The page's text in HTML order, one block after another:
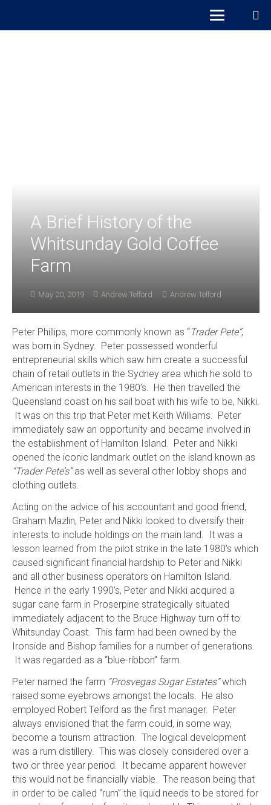
A Brief History of the
Whitsunday Gold Coffee
Farm
May 20, 2019 Andrew Telford Andrew Telford
Peter Phillips, more commonly known as “Trader Pete”,
was born in Sydney. Peter possessed wonderful
entrepreneurial skills which saw him create a successful
chain of retail outlets in the Sydney area which he sold to
American interests in the 1980’s. He then travelled the
Queensland coast on his sail boat with his wife to be, Nikki.
It was on this trip that Peter met Keith Williams. Peter
immediately saw an opportunity and became involved in
the establishment of Hamilton Island. Peter and Nikki
opened the iconic landmark outlet on the island known as
“Trader Pete’s”as well as several other lobby shops and
clothing outlets.
Acting on the advice of his accountant and good friend,
Graham Mazlin, Peter and Nikki looked to diversify their
interests to include holdings on the main land. It was a
lesson learned from the pilot strike in the late 1980’s which
caused significant financial hardship to Peter and Nikki
and all other business operators on Hamilton Island.
Hence in the early 1990’s, Peter and Nikki acquired a
sugar cane farm in Proserpine strategically situated
immediately adjacent to the Bruce Highway turn off to
Whitsunday Coast. This farm had been owned by the
Ironside and Bishop families for a number of generations.
It was regarded as a “blue-ribbon” farm.
Peter named the farm “Prosvegas Sugar Estates”which
raised some eyebrows amongst the locals. He also
employed Robert Telford as the first manager. Peter
always envisioned that the farm could, in some way,
become a tourism attraction. The logical development
was a rum distillery. This was closely considered over a
two or three year period. It became apparent however
this would not be financially viable. The reason being that
in order to be called “rum” the liquid needs to be stored for